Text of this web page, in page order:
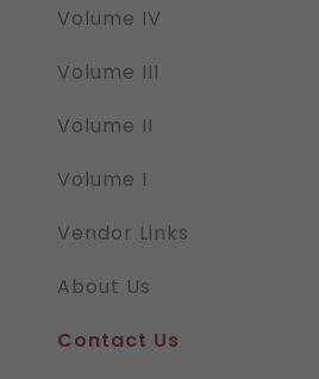
Volume IV
Volume III
Volume II
Volume I
Vendor Links
About Us
Contact Us
Privacy Policy and